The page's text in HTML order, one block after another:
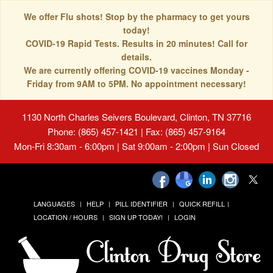
We offer Flu shots! Stop by the pharmacy to get yours
today!
COVID-19 Rapid Tests. Results in 20 minutes! Call for
details.
We are currently offering COVID-19 vaccines Monday -
Friday from 9AM to 5PM. No appointment necessary!
1130 North Charles Seivers Boulevard, Clinton, TN 37716
Phone: (865) 457-1421 | Fax: (865) 457-9164
Mon-Fri 8:30am - 6:00pm | Sat 9:00am - 2:00pm | Sun Closed
LANGUAGES HELP PILL IDENTIFIER
QUICK REFILL
LOCATION / HOURS
SIGN UP TODAY! LOGIN